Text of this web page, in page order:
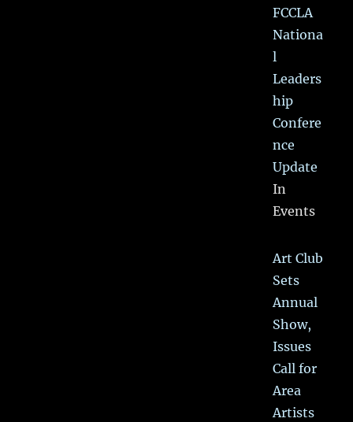
FCCLA
Nationa
l
Leaders
hip
Confere
nce
Update
In
Events
Art Club
Sets
Annual
Show,
Issues
Call for
Area
Artists